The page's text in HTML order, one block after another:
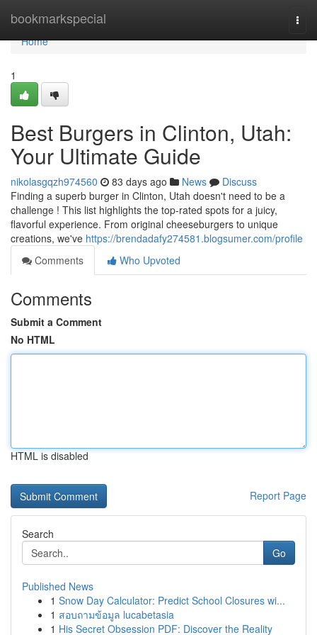
bookmarkspecial
Home
Home
1
Best Burgers in Clinton, Utah:
Your Ultimate Guide
nikolasgqzh974560 83 days ago News
Discuss
Finding a superb burger in Clinton, Utah doesn't need to be a
challenge ! This list highlights the top-rated spots for a juicy,
flavorful experience. From original cheeseburgers to unique
creations, we've https://brendadafy274581.blogsumer.com/profile
Comments
Who Upvoted
Comments
Submit a Comment
No HTML
HTML is disabled
Report Page
Search
Go
Published News
1 Snow Day Calculator: Predict School Closures wi...
1 สอบถามข้อมูล lucabetasia
1 His Secret Obsession PDF: Discover the Reality